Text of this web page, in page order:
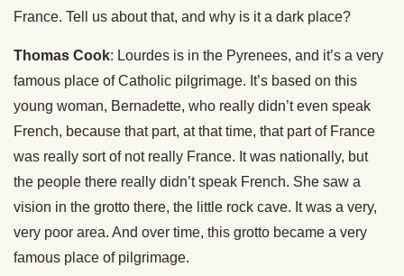
France. Tell us about that, and why is it a dark place?
Thomas Cook: Lourdes is in the Pyrenees, and it’s a very
famous place of Catholic pilgrimage. It’s based on this
young woman, Bernadette, who really didn’t even speak
French, because that part, at that time, that part of France
was really sort of not really France. It was nationally, but
the people there really didn’t speak French. She saw a
vision in the grotto there, the little rock cave. It was a very,
very poor area. And over time, this grotto became a very
famous place of pilgrimage.